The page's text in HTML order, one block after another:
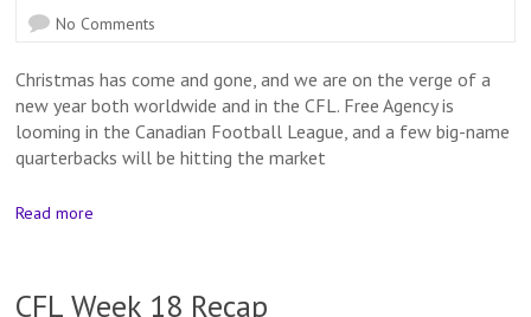
No Comments
Christmas has come and gone, and we are on the verge of a
new year both worldwide and in the CFL. Free Agency is
looming in the Canadian Football League, and a few big-name
quarterbacks will be hitting the market
Read more
CFL Week 18 Recap